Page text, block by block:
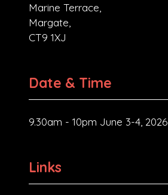
Marine Terrace,
Margate,
CT9 1XJ
Date & Time
9.30am - 10pm June 3-4, 2026
Links